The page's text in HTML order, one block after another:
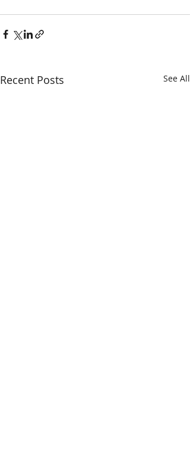
Recent Posts See All